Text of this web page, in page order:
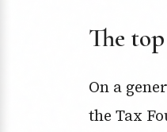
The
On a
the Tax